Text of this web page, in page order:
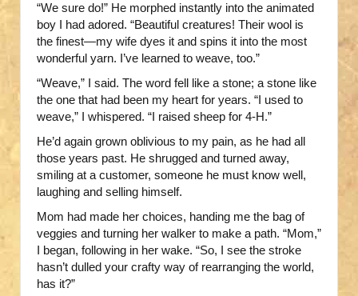
“We sure do!” He morphed instantly into the animated
boy I had adored. “Beautiful creatures! Their wool is
the finest—my wife dyes it and spins it into the most
wonderful yarn. I’ve learned to weave, too.”
“Weave,” I said. The word fell like a stone; a stone like
the one that had been my heart for years. “I used to
weave,” I whispered. “I raised sheep for 4-H.”
He’d again grown oblivious to my pain, as he had all
those years past. He shrugged and turned away,
smiling at a customer, someone he must know well,
laughing and selling himself.
Mom had made her choices, handing me the bag of
veggies and turning her walker to make a path. “Mom,”
I began, following in her wake. “So, I see the stroke
hasn’t dulled your crafty way of rearranging the world,
has it?”